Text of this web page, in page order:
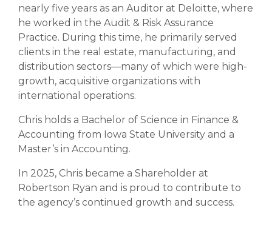
nearly five years as an Auditor at Deloitte, where
he worked in the Audit & Risk Assurance
Practice. During this time, he primarily served
clients in the real estate, manufacturing, and
distribution sectors—many of which were high-
growth, acquisitive organizations with
international operations.
Chris holds a Bachelor of Science in Finance &
Accounting from Iowa State University and a
Master’s in Accounting.
In 2025, Chris became a Shareholder at
Robertson Ryan and is proud to contribute to
the agency’s continued growth and success.